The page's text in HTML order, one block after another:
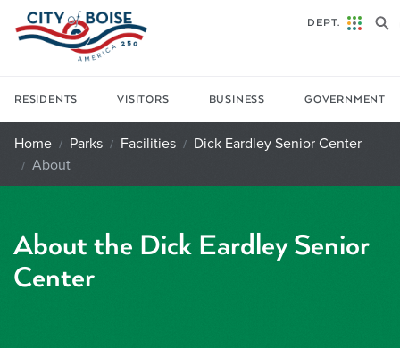
Skip to main content
RESIDENTS VISITORS BUSINESS GOVERNMENT
DEPT.
Home Parks Facilities
Dick Eardley Senior Center
About
About the Dick Eardley Senior
Center